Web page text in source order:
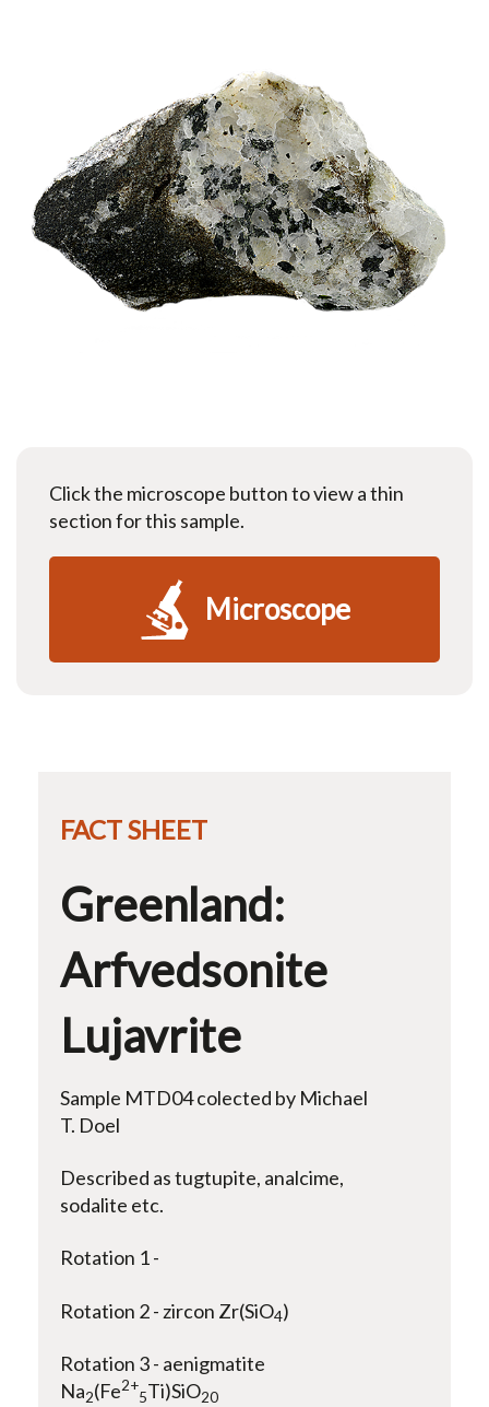
Click the microscope button to view a thin
section for this sample.
Microscope
FACT SHEET
Greenland:
Arfvedsonite
Lujavrite
Sample MTD04 colected by Michael
T. Doel
Described as tugtupite, analcime,
sodalite etc.
Rotation 1 -
Rotation 2 - zircon Zr(SiO4)
Rotation 3 - aenigmatite
Na2(Fe2+
5Ti)SiO20